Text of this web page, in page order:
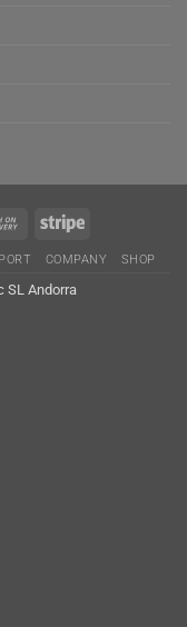
Cash
Delivery
Stripe
COMPANY SHOP
SL Andorra